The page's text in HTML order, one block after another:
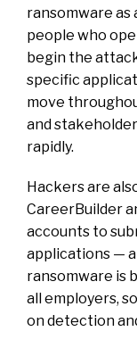
ransomware
people who
begin the
specific
move
and
rapidly.
Hackers are
CareerBuilder
accounts to
applications —
ransomware is
all employers,
on detection